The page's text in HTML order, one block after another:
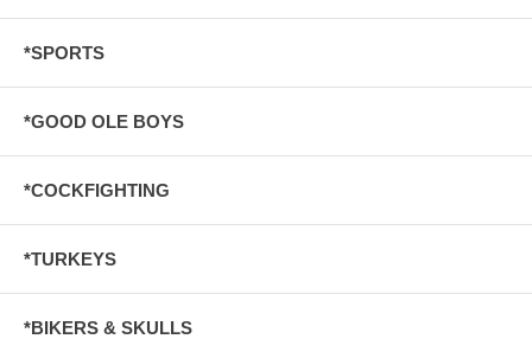
*SPORTS
*GOOD OLE BOYS
*COCKFIGHTING
*TURKEYS
*BIKERS & SKULLS